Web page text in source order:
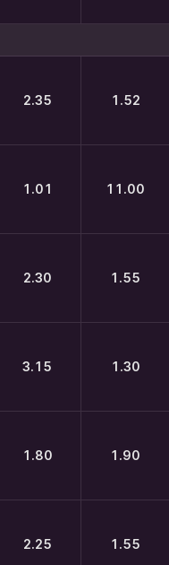
2.35 1.52
1.01 11.00
2.30 1.55
3.15 1.30
1.80 1.90
2.25 1.55